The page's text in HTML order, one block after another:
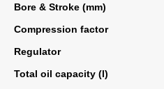
Bore & Stroke (mm)
Compression factor
Regulator
Total oil capacity (l)